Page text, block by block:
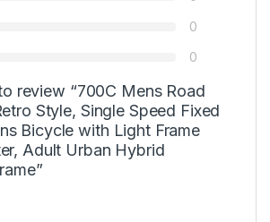
0
0
review “700C Mens Road
Style, Single Speed Fixed
Bicycle with Light Frame
Adult Urban Hybrid